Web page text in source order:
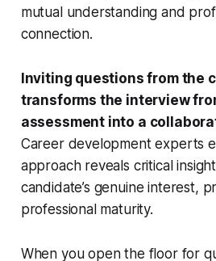
mutual understanding and
connection.
Inviting questions from the
transforms the interview
assessment into a
Career development experts
approach reveals critical
candidate’s genuine interest,
professional maturity.
When you open the floor for